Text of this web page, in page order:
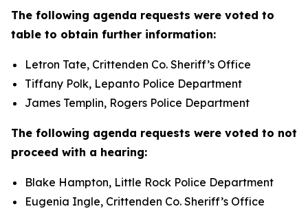
The following agenda requests were voted to
table to obtain further information:
Letron Tate, Crittenden Co. Sheriff’s Office
Tiffany Polk, Lepanto Police Department
James Templin, Rogers Police Department
The following agenda requests were voted to not
proceed with a hearing:
Blake Hampton, Little Rock Police Department
Eugenia Ingle, Crittenden Co. Sheriff’s Office